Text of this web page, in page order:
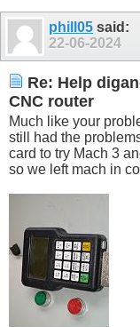
phill05 said:
22-06-2024
Re: Help
CNC router
Much like your
still had the
card to try Mach 3
so we left mach in